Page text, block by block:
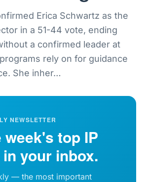
Erica Schwartz as the
in a 51-44 vote, ending
a confirmed leader at
rely on for guidance
She inher…
NEWSLETTER
week's top IP
your inbox.
— the most important